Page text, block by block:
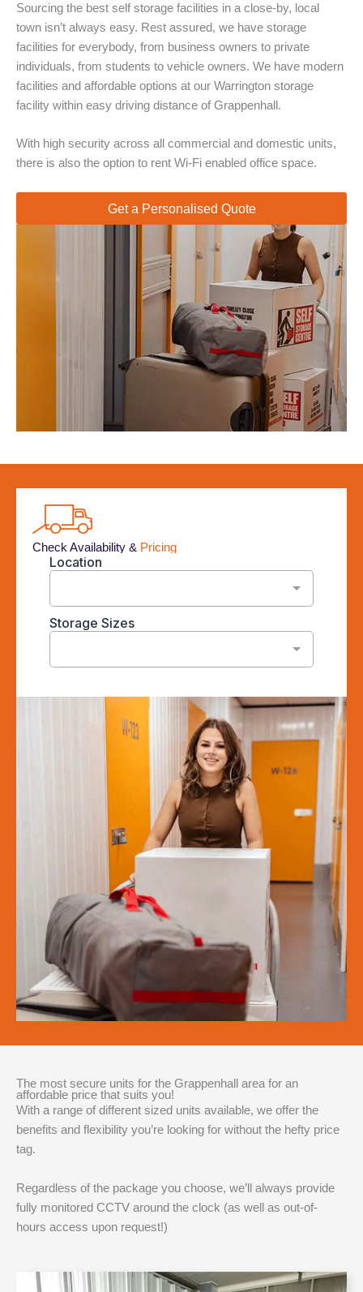
Sourcing the best self storage facilities in a close-by, local
town isn’t always easy. Rest assured, we have storage
facilities for everybody, from business owners to private
individuals, from students to vehicle owners. We have modern
facilities and affordable options at our Warrington storage
facility within easy driving distance of Grappenhall.
With high security across all commercial and domestic units,
there is also the option to rent Wi-Fi enabled office space.
Get a Personalised Quote
Check Availability & Pricing
The most secure units for the Grappenhall area for an
affordable price that suits you!
With a range of different sized units available, we offer the
benefits and flexibility you’re looking for without the hefty price
tag.
Regardless of the package you choose, we’ll always provide
fully monitored CCTV around the clock (as well as out-of-
hours access upon request!)